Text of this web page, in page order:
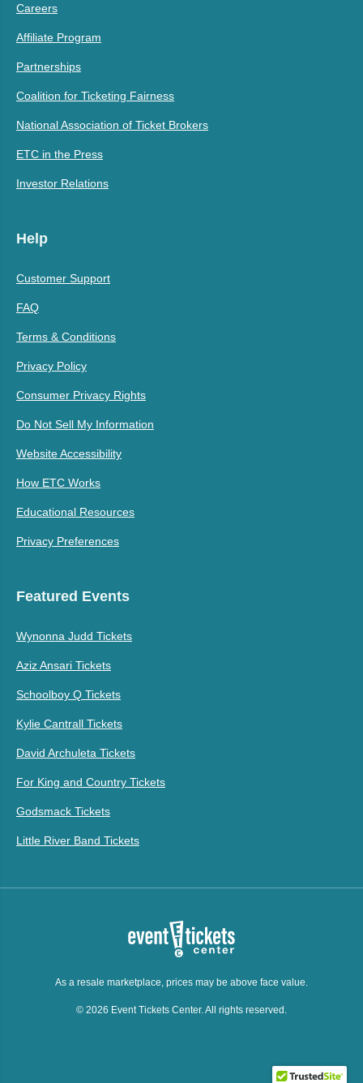
Careers
Affiliate Program
Partnerships
Coalition for Ticketing Fairness
National Association of Ticket Brokers
ETC in the Press
Investor Relations
Help
Customer Support
FAQ
Terms & Conditions
Privacy Policy
Consumer Privacy Rights
Do Not Sell My Information
Website Accessibility
How ETC Works
Educational Resources
Privacy Preferences
Featured Events
Wynonna Judd Tickets
Aziz Ansari Tickets
Schoolboy Q Tickets
Kylie Cantrall Tickets
David Archuleta Tickets
For King and Country Tickets
Godsmack Tickets
Little River Band Tickets
As a resale marketplace, prices may be above face value.
© 2026 Event Tickets Center. All rights reserved.